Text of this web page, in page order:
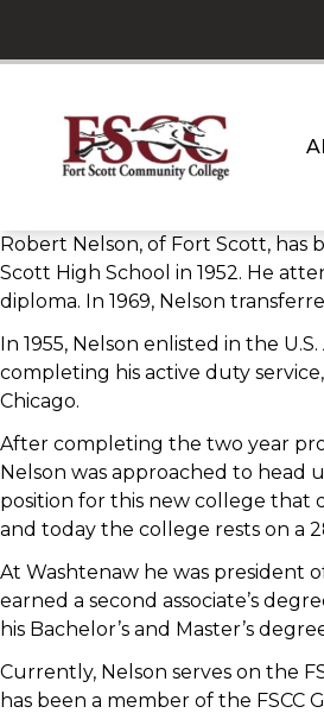
content
Robert Nelson, of Fort Scott,
Scott High School in 1952. He
diploma. In 1969, Nelson
In 1955, Nelson enlisted in the
completing his active duty
Chicago.
After completing the two year
Nelson was approached to head
position for this new college that
and today the college rests on a
At Washtenaw he was president
earned a second associate’s
his Bachelor’s and Master’s
Currently, Nelson serves on the
has been a member of the FSCC